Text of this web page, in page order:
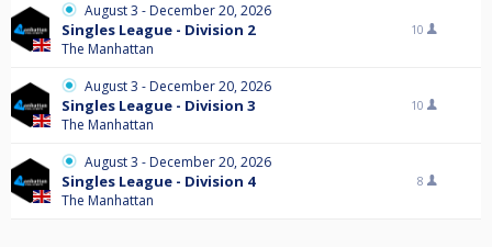
August 3 - December 20, 2026
Singles League - Division 2
The Manhattan
10
August 3 - December 20, 2026
Singles League - Division 3
The Manhattan
10
August 3 - December 20, 2026
Singles League - Division 4
The Manhattan
8